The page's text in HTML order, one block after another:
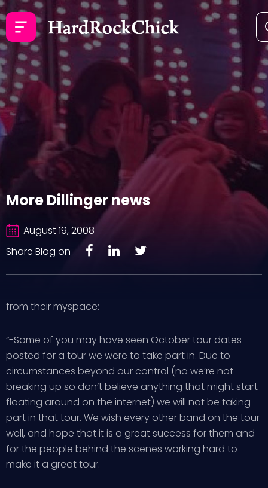
More Dillinger news
August 19, 2008
Share Blog on
from their myspace:
“-Some of you may have seen October tour dates
posted for a tour we were to take part in. Due to
circumstances beyond our control (no we’re not
breaking up so don’t believe anything that might start
floating around on the internet) we will not be taking
part in that tour. We wish every other band on the tour
well, and hope that it is a great success for them and
for the people behind the scenes working hard to
make it a great tour.